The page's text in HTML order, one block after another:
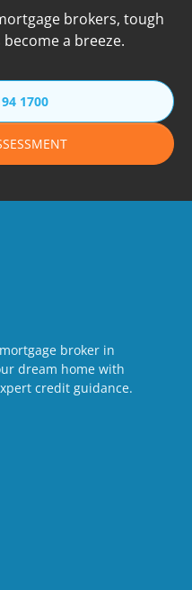
brokers, tough
a breeze.
1700
broker in
dream home with
credit guidance.